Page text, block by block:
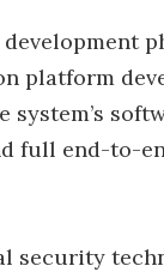
platform
full end-to-
security